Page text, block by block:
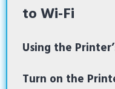
to Wi-Fi
Using the
Turn on the